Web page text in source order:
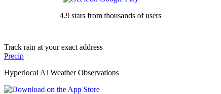
4.9 stars from thousands of users
Track rain at your exact address
Precip
Hyperlocal AI Weather Observations